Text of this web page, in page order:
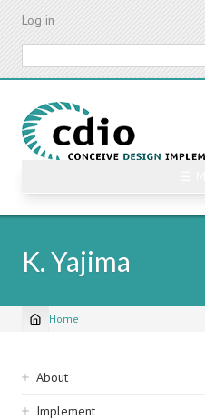
Skip
content
Log in
K. Yajima
Breadcrumb
Home
Sidebar
navigation
About
Implement